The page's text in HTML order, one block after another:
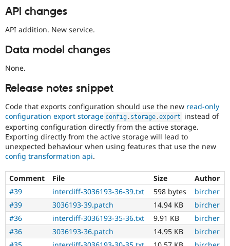
API changes
API addition. New service.
Data model changes
None.
Release notes snippet
Code that exports configuration should use the new read-only
configuration export storage config . storage .export
instead of
exporting configuration directly from the active storage.
Exporting directly from the active storage will lead to
unexpected behaviour when using features that use the new
config transformation api.
Comment File Size
Author
#39
interdiff-3036193-36-39.txt 598 bytes
bircher
#39
3036193-39.patch 14.94 KB
bircher
#36
interdiff-3036193-35-36.txt 9.91 KB
bircher
#36
3036193-36.patch 14.95 KB
bircher